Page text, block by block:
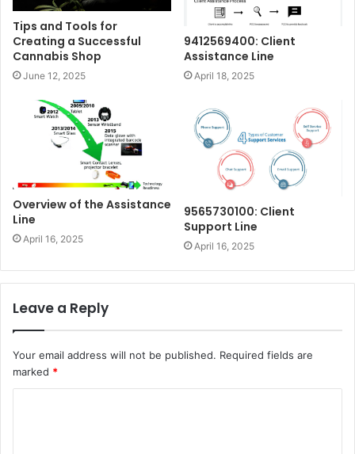
Tips and Tools for
Creating a Successful
Cannabis Shop
June 12, 2025
9412569400: Client
Assistance Line
April 18, 2025
Overview of the Assistance
Line
April 16, 2025
9565730100: Client
Support Line
April 16, 2025
Leave a Reply
Your email address will not be published. Required fields are
marked *